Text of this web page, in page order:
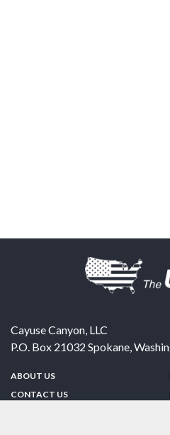
Cayuse Canyon, LLC
P.O. Box 21032 Spokane,
ABOUT US
CONTACT US